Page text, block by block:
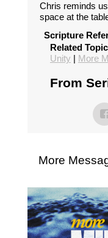
Chris reminds
space at the
Scripture
Related
Unity | More
From
More